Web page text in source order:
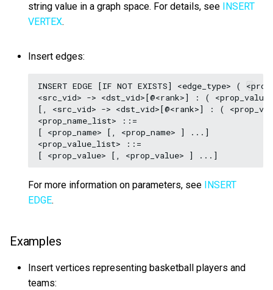
string value in a graph space. For details, see
INSERT
VERTEX.
Insert edges:
INSERT EDGE [IF NOT EXISTS] <edge_type> (
<src_vid> -> <dst_vid>[@<rank>] : (
[, <src_vid> -> <dst_vid>[@<rank>] : (
<prop_name_list> ::=
[ <prop_name> [, <prop_name> ] ...]
<prop_value_list> ::=
For more information on parameters, see
INSERT
EDGE.
Examples
Insert vertices representing basketball players and
teams: